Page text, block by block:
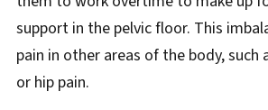
support in the pelvic floor. This
pain in other areas of the body, such
or hip pain.